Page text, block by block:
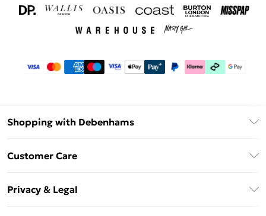
Shopping with Debenhams
Debenhams Deliver+
Gift Card Balance
Customer Care
Privacy & Legal